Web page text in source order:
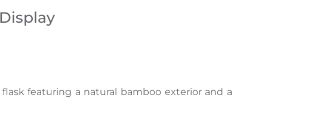
featuring a natural bamboo exterior and a